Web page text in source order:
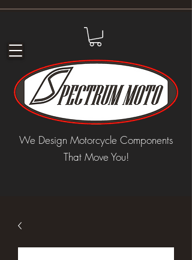
We Design Motorcycle Components
That Move You!